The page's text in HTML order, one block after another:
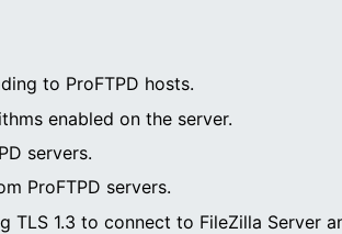
to ProFTPD hosts.
enabled on the server.
servers.
ProFTPD servers.
1.3 to connect to FileZilla Server